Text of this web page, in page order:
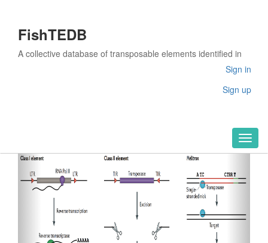
FishTEDB
A collective database of transposable elements identified in
Sign in
Sign up